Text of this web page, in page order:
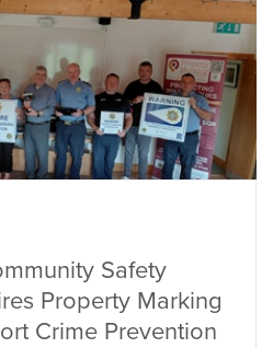
Safety
Property Marking
Crime Prevention